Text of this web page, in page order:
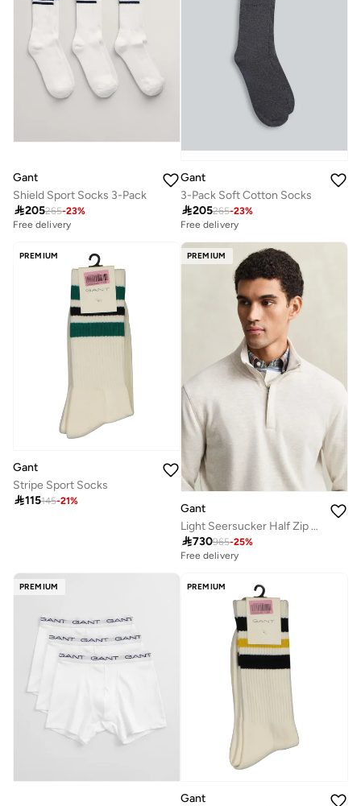
Gant
Shield Sport Socks 3-Pack
205265-23%
Free delivery
Gant
3-Pack Soft Cotton Socks
205265-23%
Free delivery
PREMIUM
Gant
Stripe Sport Socks
115145-21%
PREMIUM
Gant
Light Seersucker Half Zip Top
730965-25%
Free delivery
PREMIUM PREMIUM
Gant